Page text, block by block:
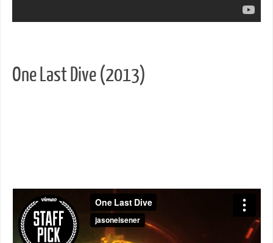
One Last Dive (2013)